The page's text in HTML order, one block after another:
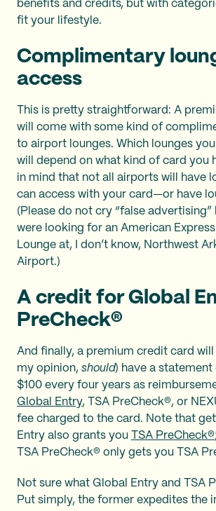
benefits and credits, but with
fit your lifestyle.
Complimentary
access
This is pretty straightforward: A
will come with some kind of
to airport lounges. Which lounges
will depend on what kind of card you
in mind that not all airports will have
can access with your card—or have
(Please do not cry “false advertising”
were looking for an American
Lounge at, I don’t know, Northwest
Airport.)
A credit for Global
PreCheck®
And finally, a premium credit card will
my opinion, should) have a
$100 every four years as
Global Entry, TSA PreCheck®, or
fee charged to the card. Note that
Entry also grants you
TSA PreCheck®
TSA PreCheck® only gets you TSA
Not sure what Global Entry and TSA
Put simply, the former expedites the